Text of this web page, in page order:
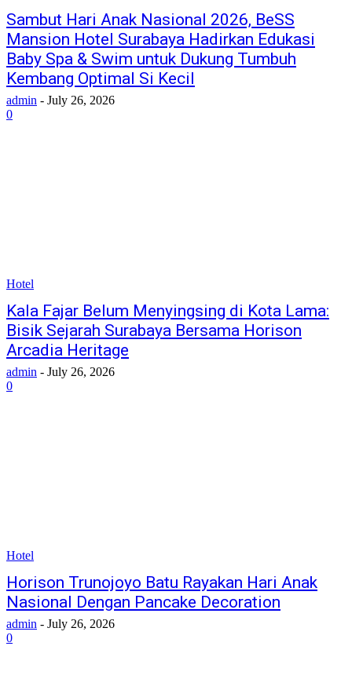
Sambut Hari Anak Nasional 2026, BeSS
Mansion Hotel Surabaya Hadirkan Edukasi
Baby Spa & Swim untuk Dukung Tumbuh
Kembang Optimal Si Kecil
admin - July 26, 2026
0
Hotel
Kala Fajar Belum Menyingsing di Kota Lama:
Bisik Sejarah Surabaya Bersama Horison
Arcadia Heritage
admin - July 26, 2026
0
Hotel
Horison Trunojoyo Batu Rayakan Hari Anak
Nasional Dengan Pancake Decoration
admin - July 26, 2026
0